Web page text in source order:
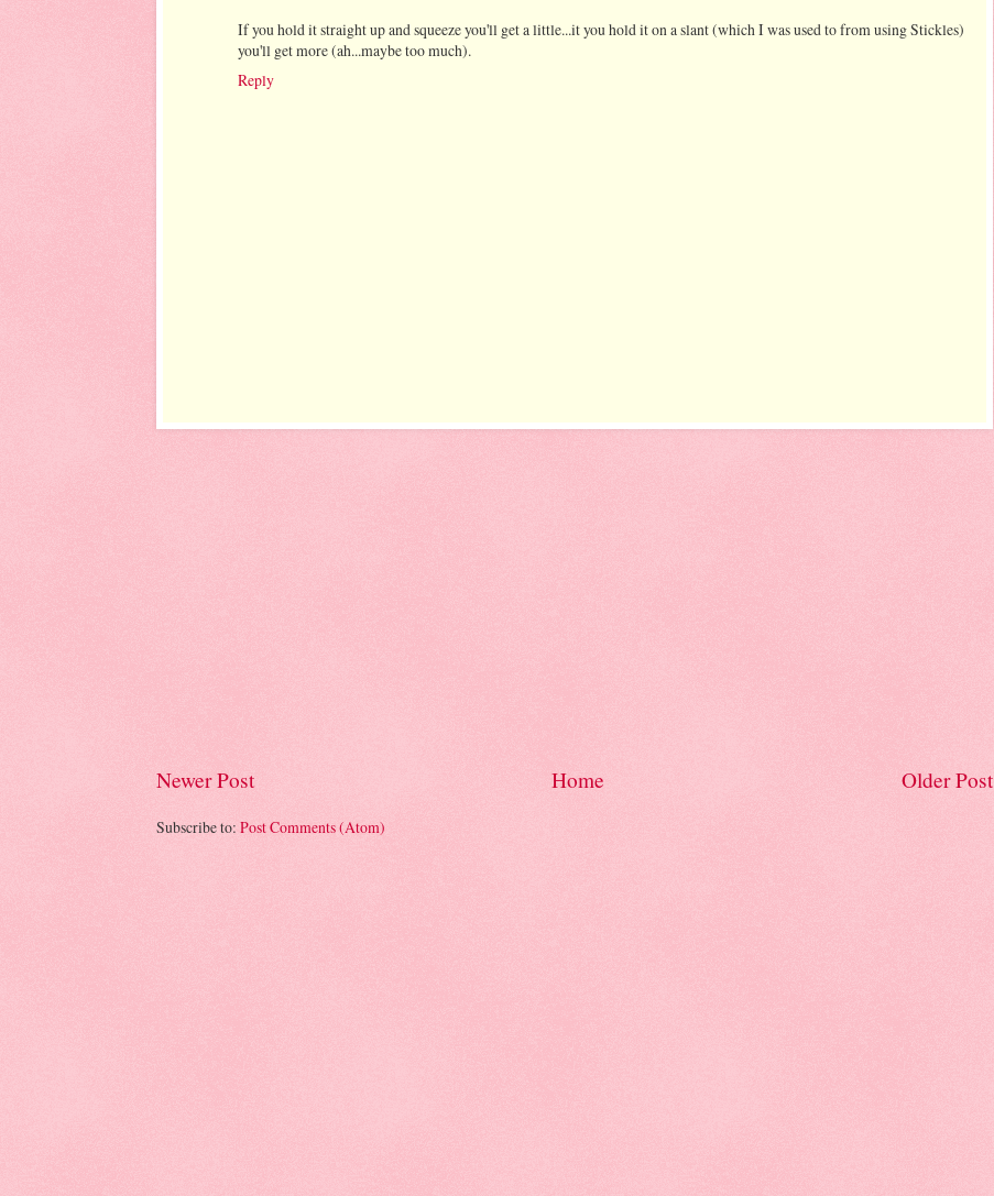
If you hold it straight up and squeeze you'll get a little...it you hold it on a slant (which I was used to from using Stickles)
you'll get more (ah...maybe too much).
Reply
Newer Post Older Post
Home
Subscribe to: Post Comments (Atom)